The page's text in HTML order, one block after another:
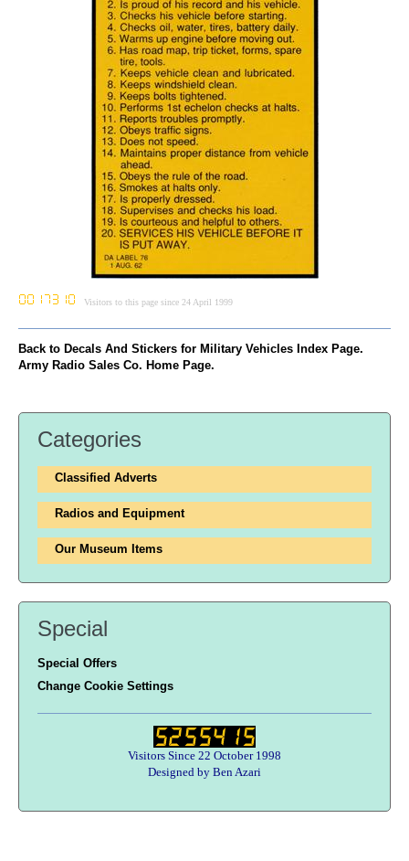
Visitors to this page since 24 April 1999
Back to Decals And Stickers for Military Vehicles Index Page.
Army Radio Sales Co. Home Page.
Categories
Classified Adverts
Radios and Equipment
Our Museum Items
Special
Special Offers
Change Cookie Settings
Visitors Since 22 October 1998
Designed by Ben Azari